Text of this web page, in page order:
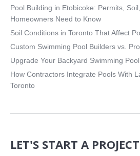
Pool Building in Etobicoke: Permits,
Homeowners Need to Know
Soil Conditions in Toronto That Affect
Custom Swimming Pool Builders vs.
Upgrade Your Backyard Swimming
How Contractors Integrate Pools With
Toronto
LET'S START A